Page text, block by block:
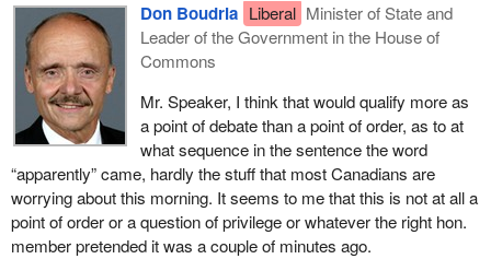
Don Boudria Liberal Minister of State and
Leader of the Government in the House of
Commons
Mr. Speaker, I think that would qualify more as
a point of debate than a point of order, as to at
what sequence in the sentence the word
“apparently” came, hardly the stuff that most Canadians are
worrying about this morning. It seems to me that this is not at all a
point of order or a question of privilege or whatever the right hon.
member pretended it was a couple of minutes ago.